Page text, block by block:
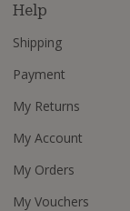
Help
Shipping
Payment
My Returns
My Account
My Orders
My Vouchers